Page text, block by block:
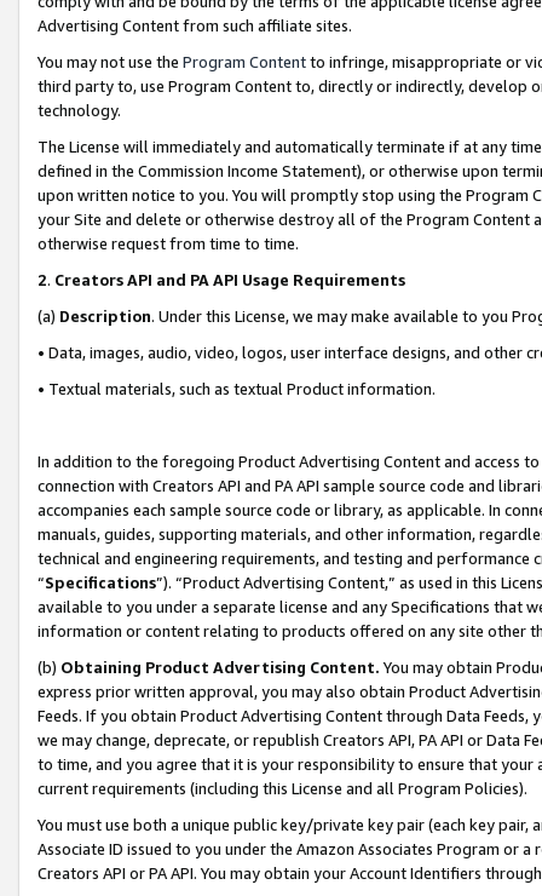
Advertising Content from such affiliate sites.
You may not use the Program Contentto infringe, misappropriate or
third party to, use Program Content to, directly or indirectly, develop
technology.
The License will immediately and automatically terminate if at any
defined in the Commission Income Statement), or otherwise upon
upon written notice to you. You will promptly stop using the Program
your Site and delete or otherwise destroy all of the Program Content
otherwise request from time to time.
2. Creators API and PA API Usage Requirements
(a) Description. Under this License, we may make available to you
• Data, images, audio, video, logos, user interface designs, and other
• Textual materials, such as textual Product information.
In addition to the foregoing Product Advertising Content and access
connection with Creators API and PA API sample source code and
accompanies each sample source code or library, as applicable. In
manuals, guides, supporting materials, and other information,
technical and engineering requirements, and testing and
“Specifications”). “Product Advertising Content,” as used in this
available to you under a separate license and any Specifications that
information or content relating to products offered on any site other
(b) Obtaining Product Advertising Content. You may obtain
express prior written approval, you may also obtain Product
Feeds. If you obtain Product Advertising Content through Data Feeds,
we may change, deprecate, or republish Creators API, PA API or Data
to time, and you agree that it is your responsibility to ensure that your
current requirements (including this License and all Program Policies).
You must use both a unique public key/private key pair (each key pair,
Associate ID issued to you under the Amazon Associates Program or
Creators API or PA API. You may obtain your Account Identifiers